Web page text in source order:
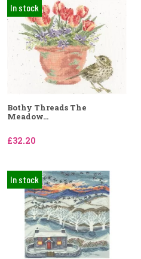
In stock
Bothy Threads The
Meadow...
£32.20
In stock